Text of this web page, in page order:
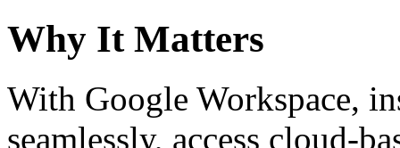
Why It Matters
With Google Workspace,
seamlessly, access cloud-